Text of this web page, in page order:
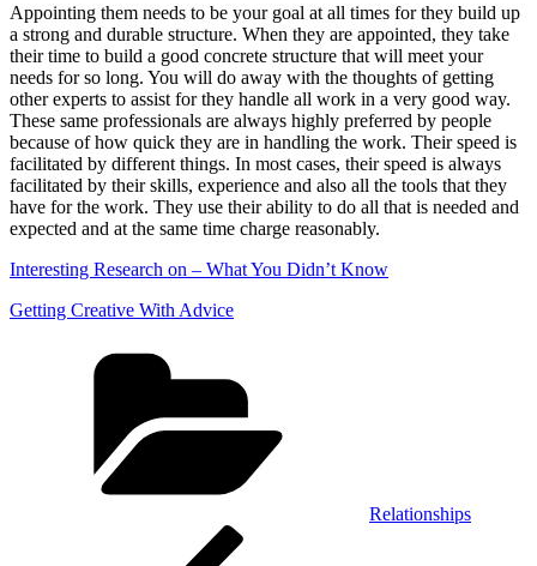
Appointing them needs to be your goal at all times for they build up
a strong and durable structure. When they are appointed, they take
their time to build a good concrete structure that will meet your
needs for so long. You will do away with the thoughts of getting
other experts to assist for they handle all work in a very good way.
These same professionals are always highly preferred by people
because of how quick they are in handling the work. Their speed is
facilitated by different things. In most cases, their speed is always
facilitated by their skills, experience and also all the tools that they
have for the work. They use their ability to do all that is needed and
expected and at the same time charge reasonably.
Interesting Research on – What You Didn’t Know
Getting Creative With Advice
Relationships